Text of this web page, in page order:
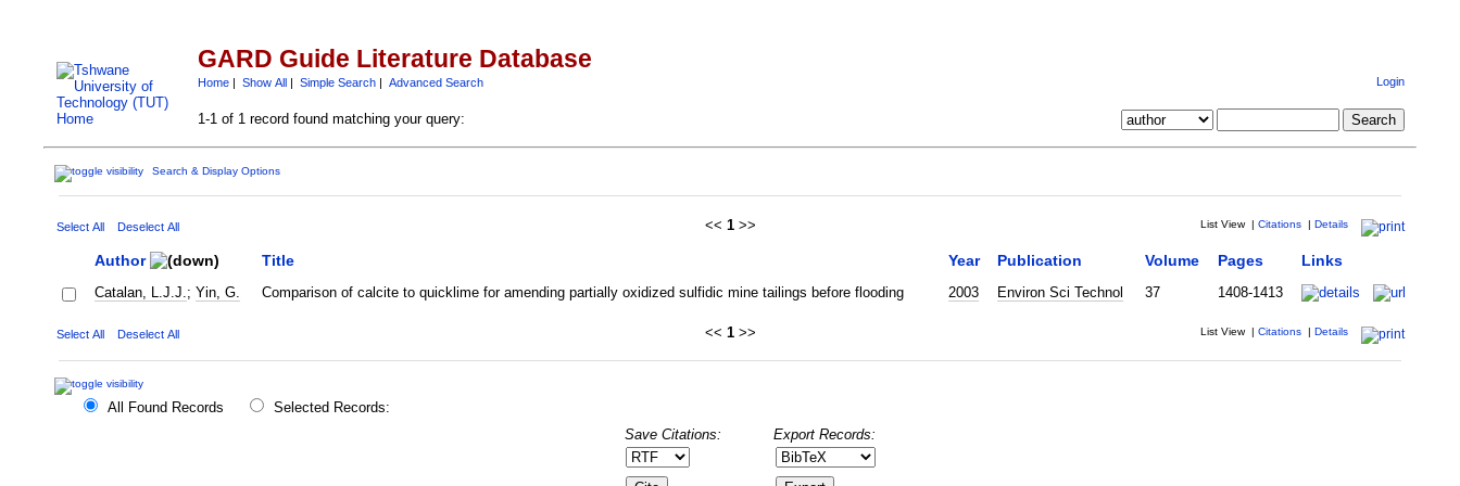
GARD Guide Literature Database
Home| Show All| Simple Search| Advanced Search Login
1-1 of 1 record found matching your query:
Search & Display Options
Select All Deselect All << 1 >> List View | Citations | Details
Author Title Year Publication Volume Pages Links
Catalan, L.J.J. ; Yin, G. Comparison of calcite to quicklime for amending partially oxidized sulfidic mine tailings before flooding 2003 Environ Sci Technol 37 1408-1413
Select All Deselect All << 1 >> List View | Citations | Details
All Found Records
Selected Records:
Save Citations:
Export Records: